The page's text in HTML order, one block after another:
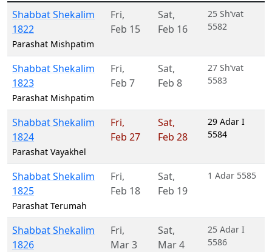
Shabbat Shekalim
1822
Parashat Mishpatim
Fri,
Feb 15
Sat,
Feb 16
25 Sh’vat
5582
Shabbat Shekalim
1823
Parashat Mishpatim
Fri,
Feb 7
Sat,
Feb 8
27 Sh’vat
5583
Shabbat Shekalim
1824
Parashat Vayakhel
Fri,
Feb 27
Sat,
Feb 28
29 Adar I
5584
Shabbat Shekalim
1825
Parashat Terumah
Fri,
Feb 18
Sat,
Feb 19
1 Adar 5585
Shabbat Shekalim
1826
Fri,
Mar 3
Sat,
Mar 4
25 Adar I
5586